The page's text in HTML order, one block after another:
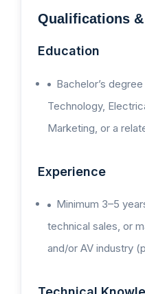
Qualifications
Education
Bachelor’s
Technology,
Marketing, or a
Experience
Minimum 3–5
technical sales, or
and/or AV industry